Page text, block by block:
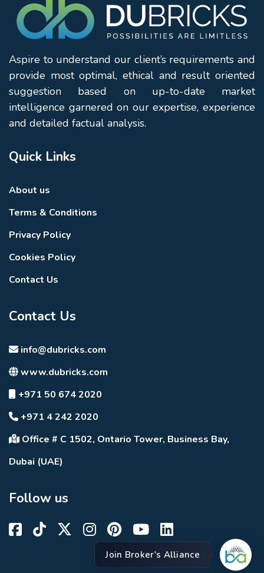
Aspire to understand our client’s requirements and
provide most optimal, ethical and result oriented
suggestion based on up-to-date market
intelligence garnered on our expertise, experience
and detailed factual analysis.
Quick Links
About us
Terms & Conditions
Privacy Policy
Cookies Policy
Contact Us
Contact Us
info@dubricks.com
www.dubricks.com
+971 50 674 2020
+971 4 242 2020
Office # C 1502, Ontario Tower, Business Bay,
Dubai (UAE)
Follow us